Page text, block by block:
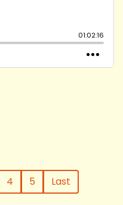
4 5 Last